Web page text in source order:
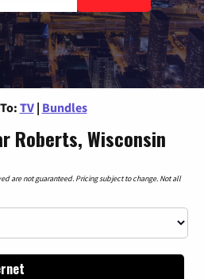
TV | Bundles
Roberts, Wisconsin
are not guaranteed. Pricing subject to change. Not all